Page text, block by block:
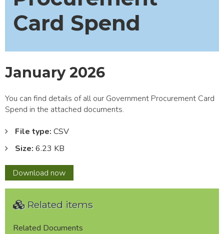
Card Spend
January 2026
You can find details of all our Government Procurement Card
Spend in the attached documents.
File type: CSV
Size: 6.23 KB
Download January
2026
now
Related items
Related Documents